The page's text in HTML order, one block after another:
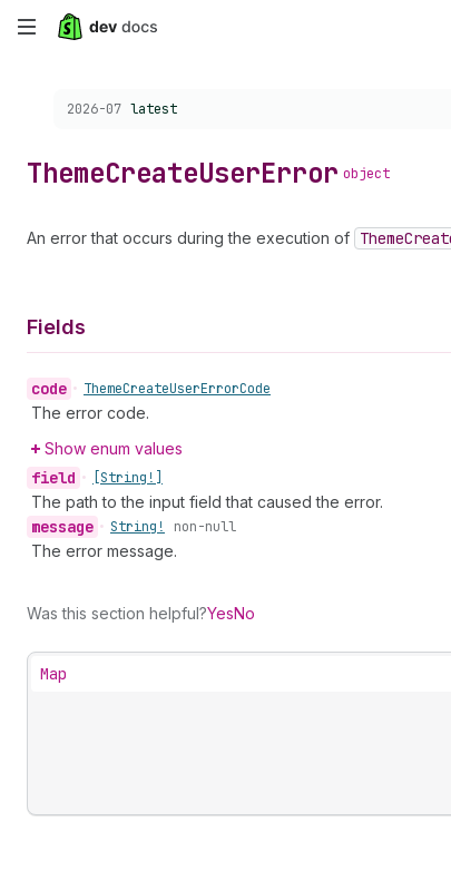
Skip
content
Choose a version:
2026-07 latest
ThemeCreateUserError object
An error that occurs during the execution of Theme
Fields
code • ThemeCreateUserErrorCode
The error code.
Show enum values
field • [String!]
The path to the input field that caused the error.
message • String! non-null
The error message.
Was this section helpful?YesNo
Map